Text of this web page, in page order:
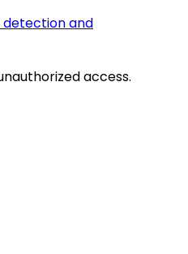
and
access.